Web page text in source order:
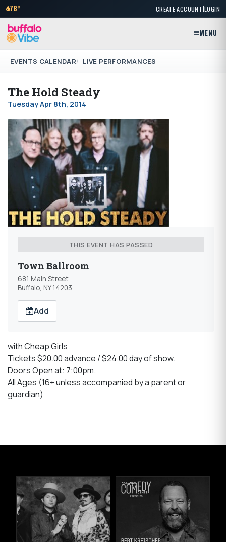
78° CREATE ACCOUNT|LOGIN
MENU
EVENTS CALENDAR LIVE PERFORMANCES
The Hold Steady
Tuesday Apr 8th, 2014
THIS EVENT HAS PASSED
Town Ballroom
681 Main Street
Buffalo, NY 14203
Add
with Cheap Girls
Tickets $20.00 advance / $24.00 day of show.
Doors Open at: 7:00pm.
All Ages (16+ unless accompanied by a parent or
guardian)